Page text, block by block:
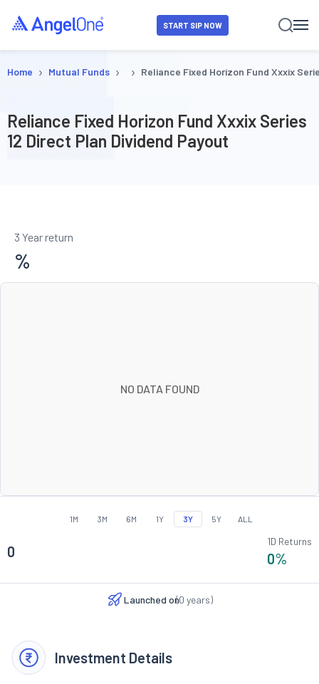
START SIP NOW
Home › Mutual Funds › › Reliance Fixed Horizon Fund Xxxix
Reliance Fixed Horizon Fund Xxxix Series
12 Direct Plan Dividend Payout
3 Year return
%
NO DATA FOUND
1M 3M 6M 1Y 3Y 5Y ALL
0
1D Returns
0%
Launched on(0 years)
Investment Details